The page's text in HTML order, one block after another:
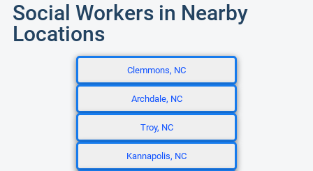
Social Workers in Nearby
Locations
Clemmons, NC
Archdale, NC
Troy, NC
Kannapolis, NC